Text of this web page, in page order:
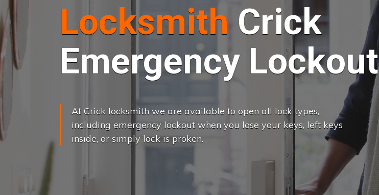
Locksmith Crick
Emergency Lockout
At Crick locksmith we are available to open all lock types,
including emergency lockout when you lose your keys, left keys
inside, or simply lock is proken.